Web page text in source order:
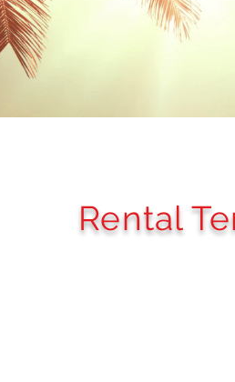
Rental